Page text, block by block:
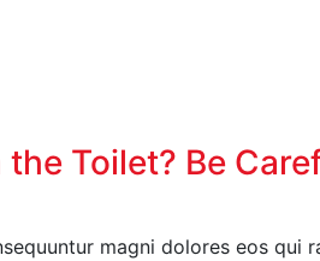
Toilet? Be
magni dolores eos qui